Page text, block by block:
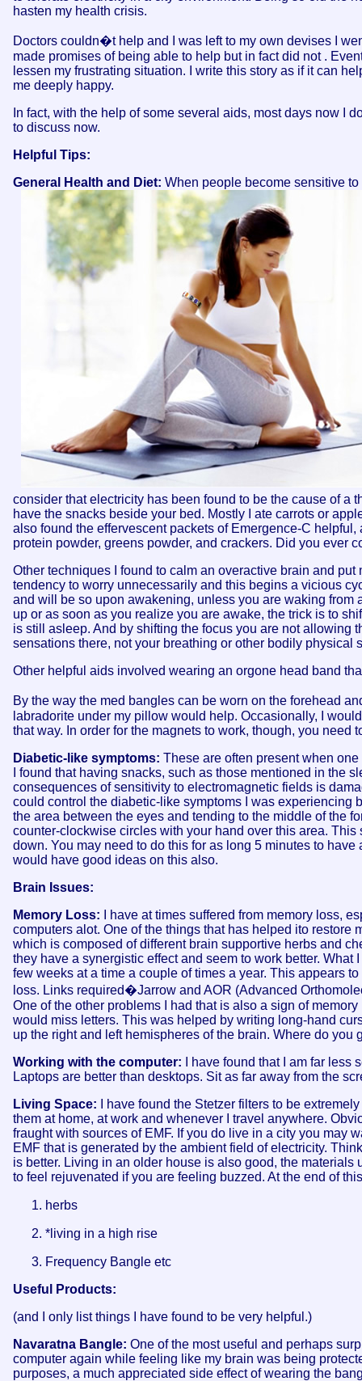
hasten my health crisis.
Doctors couldn�t help and I was left to my own devises I
made promises of being able to help but in fact did not .
lessen my frustrating situation. I write this story as if it can
me deeply happy.
In fact, with the help of some several aids, most days now I
to discuss now.
Helpful Tips:
General Health and Diet: When people become sensitive
consider that electricity has been found to be the cause of
have the snacks beside your bed. Mostly I ate carrots or
also found the effervescent packets of Emergence-C
protein powder, greens powder, and crackers. Did you ever
Other techniques I found to calm an overactive brain and
tendency to worry unnecessarily and this begins a vicious
and will be so upon awakening, unless you are waking
up or as soon as you realize you are awake, the trick is to
is still asleep. And by shifting the focus you are not allowing
sensations there, not your breathing or other bodily
Other helpful aids involved wearing an orgone head band
By the way the med bangles can be worn on the forehead
labradorite under my pillow would help. Occasionally, I
that way. In order for the magnets to work, though, you
Diabetic-like symptoms: These are often present when
I found that having snacks, such as those mentioned in the
consequences of sensitivity to electromagnetic fields is
could control the diabetic-like symptoms I was experiencing
the area between the eyes and tending to the middle of the
counter-clockwise circles with your hand over this area. This
down. You may need to do this for as long 5 minutes to
would have good ideas on this also.
Brain Issues:
Memory Loss:
I have at times suffered from memory loss,
computers alot. One of the things that has helped ito restore
which is composed of different brain supportive herbs and
they have a synergistic effect and seem to work better. What
few weeks at a time a couple of times a year. This appears
loss. Links required�Jarrow and AOR (Advanced
One of the other problems I had that is also a sign of
would miss letters. This was helped by writing long-hand
up the right and left hemispheres of the brain. Where do you
Working with the computer: I have found that I am far less
Laptops are better than desktops. Sit as far away from the
Living Space:
I have found the Stetzer filters to be
them at home, at work and whenever I travel anywhere.
fraught with sources of EMF. If you do live in a city you may
EMF that is generated by the ambient field of electricity.
is better. Living in an older house is also good, the
to feel rejuvenated if you are feeling buzzed. At the end of
herbs
*living in a high rise
Frequency Bangle etc
Useful Products:
(and I only list things I have found to be very helpful.)
Navaratna Bangle: One of the most useful and perhaps
computer again while feeling like my brain was being
purposes, a much appreciated side effect of wearing the